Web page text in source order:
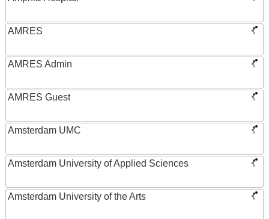
AMRES
AMRES Admin
AMRES Guest
Amsterdam UMC
Amsterdam University of Applied Sciences
Amsterdam University of the Arts